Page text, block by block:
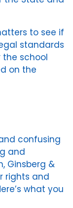
to see if
standards
school
on the
confusing
and
Ginsberg &
rights and
what you